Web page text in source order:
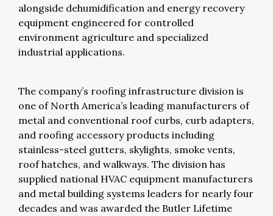
alongside dehumidification and energy recovery
equipment engineered for controlled
environment agriculture and specialized
industrial applications.
The company’s roofing infrastructure division is
one of North America’s leading manufacturers of
metal and conventional roof curbs, curb adapters,
and roofing accessory products including
stainless-steel gutters, skylights, smoke vents,
roof hatches, and walkways. The division has
supplied national HVAC equipment manufacturers
and metal building systems leaders for nearly four
decades and was awarded the Butler Lifetime